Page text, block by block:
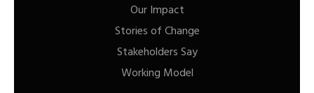
Our Impact
Stories of Change
Stakeholders Say
Working Model